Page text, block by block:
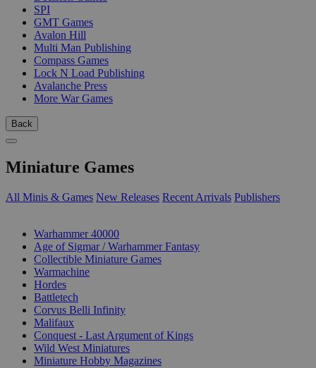
SPI
GMT Games
Avalon Hill
Multi Man Publishing
Compass Games
Lock N Load Publishing
Avalanche Press
More War Games
Back
Miniature Games
All Minis & Games New Releases Recent Arrivals Publishers
Warhammer 40000
Age of Sigmar / Warhammer Fantasy
Collectible Miniature Games
Warmachine
Hordes
Battletech
Corvus Belli Infinity
Malifaux
Conquest - Last Argument of Kings
Wild West Miniatures
Miniature Hobby Magazines